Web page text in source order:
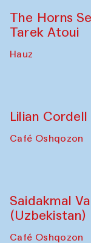
The Horns
Tarek Atoui
Hauz
Lilian
Café Oshqozon
Saidakmal
(Uzbekistan)
Café Oshqozon